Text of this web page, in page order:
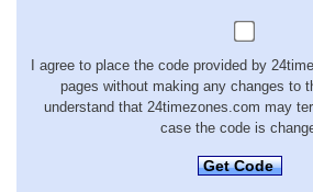
I agree to place the code provided by
pages without making any changes to
understand that 24timezones.com may
case the code is
Get Code